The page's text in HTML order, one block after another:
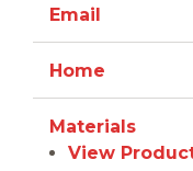
Email
Home
Materials
View